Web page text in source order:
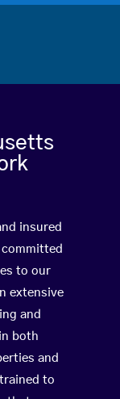
insured
to our
extensive
and
both
and
to